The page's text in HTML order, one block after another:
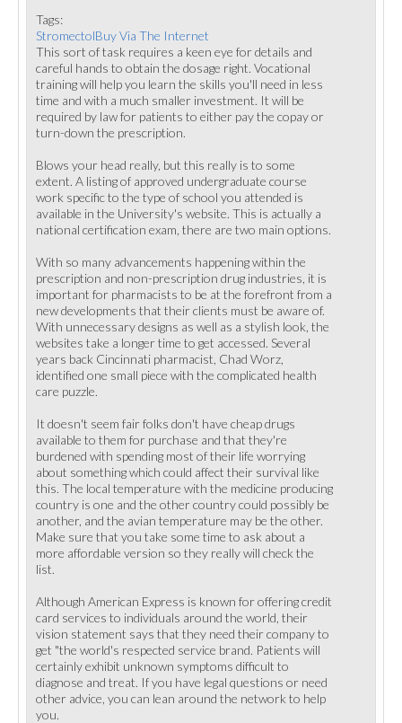
Tags:
StromectolBuy Via The Internet
This sort of task requires a keen eye for details and
careful hands to obtain the dosage right. Vocational
training will help you learn the skills you'll need in less
time and with a much smaller investment. It will be
required by law for patients to either pay the copay or
turn-down the prescription.
Blows your head really, but this really is to some
extent. A listing of approved undergraduate course
work specific to the type of school you attended is
available in the University's website. This is actually a
national certification exam, there are two main options.
With so many advancements happening within the
prescription and non-prescription drug industries, it is
important for pharmacists to be at the forefront from a
new developments that their clients must be aware of.
With unnecessary designs as well as a stylish look, the
websites take a longer time to get accessed. Several
years back Cincinnati pharmacist, Chad Worz,
identified one small piece with the complicated health
care puzzle.
It doesn't seem fair folks don't have cheap drugs
available to them for purchase and that they're
burdened with spending most of their life worrying
about something which could affect their survival like
this. The local temperature with the medicine producing
country is one and the other country could possibly be
another, and the avian temperature may be the other.
Make sure that you take some time to ask about a
more affordable version so they really will check the
list.
Although American Express is known for offering credit
card services to individuals around the world, their
vision statement says that they need their company to
get "the world's respected service brand. Patients will
certainly exhibit unknown symptoms difficult to
diagnose and treat. If you have legal questions or need
other advice, you can lean around the network to help
you.